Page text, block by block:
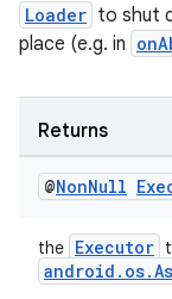
Loader to shut
place (e.g. in
Returns
@NonNull
the Executor